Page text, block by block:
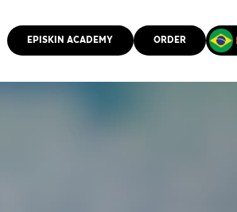
EPISKIN ACADEMY ORDER